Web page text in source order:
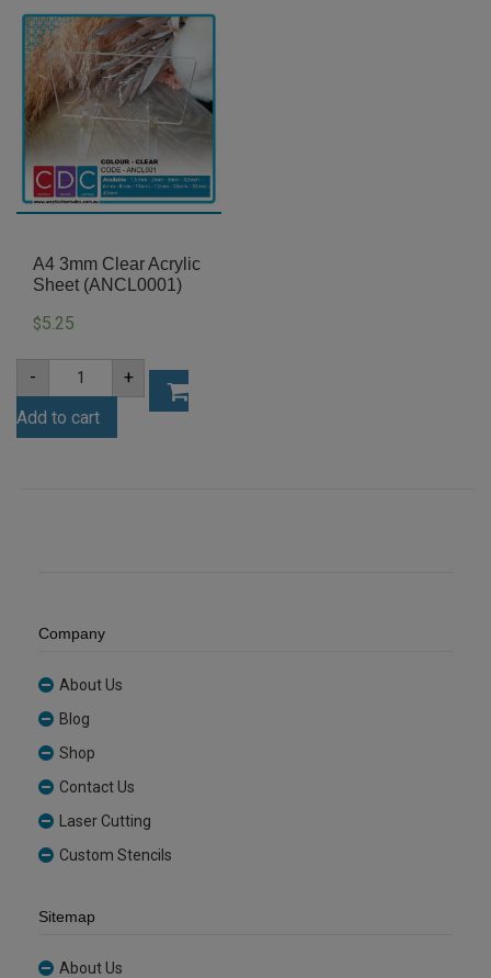
A4 3mm Clear Acrylic
Sheet (ANCL0001)
$5.25
-
A4
3mm
Clear
Acrylic
Sheet
+
Add to cart
Company
About Us
Blog
Shop
Contact Us
Laser Cutting
Custom Stencils
Sitemap
About Us